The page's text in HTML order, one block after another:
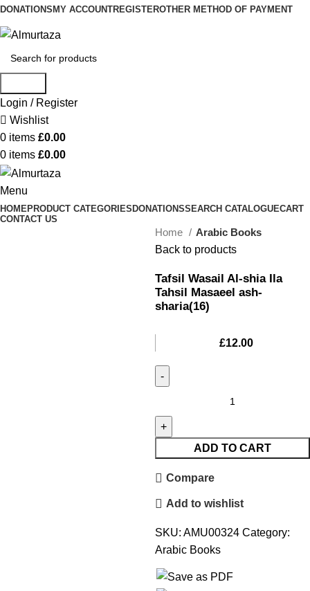
DONATIONS MY ACCOUNTREGISTEROTHER METHOD OF PAYMENT
Login / Register
Wishlist
0 items £0.00
0 items £0.00
Menu
HOMEPRODUCT CATEGORIESDONATIONSSEARCH CATALOGUECART
CONTACT US
Home
Arabic Books
Back to products
Tafsil Wasail Al-shia Ila
Tahsil Masaeel ash-
sharia(16)
£12.00
ADD TO CART
Compare
Add to wishlist
SKU: AMU00324 Category:
Arabic Books